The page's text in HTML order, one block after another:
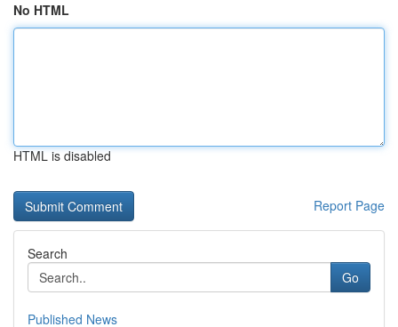
No HTML
HTML is disabled
Report Page
Search
Go
Published News